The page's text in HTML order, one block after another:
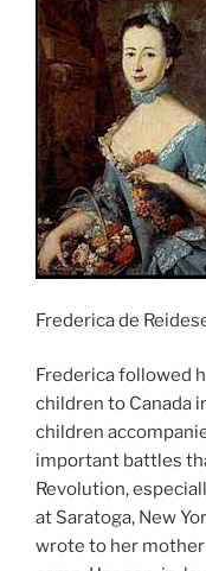
Frederica de
Frederica followed
children to Canada
children
important battles
Revolution,
at Saratoga, New
wrote to her